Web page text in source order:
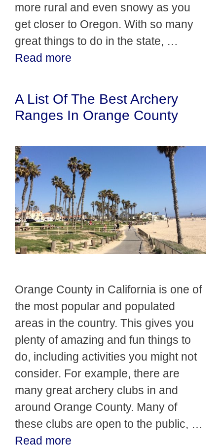
more rural and even snowy as you
get closer to Oregon. With so many
great things to do in the state, …
Read more
A List Of The Best Archery
Ranges In Orange County
Orange County in California is one of
the most popular and populated
areas in the country. This gives you
plenty of amazing and fun things to
do, including activities you might not
consider. For example, there are
many great archery clubs in and
around Orange County. Many of
these clubs are open to the public, …
Read more